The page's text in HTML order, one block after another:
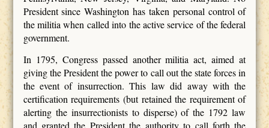
President since Washington has taken personal control of
the militia when called into the active service of the federal
government.
In 1795, Congress passed another militia act, aimed at
giving the President the power to call out the state forces in
the event of insurrection. This law did away with the
certification requirements (but retained the requirement of
alerting the insurrectionists to disperse) of the 1792 law
and granted the President the authority to call forth the